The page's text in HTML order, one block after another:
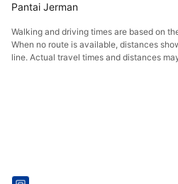
Pantai Jerman
Walking and driving times are based on the fastest route from the
When no route is available, distances shown are measured in a straight
line. Actual